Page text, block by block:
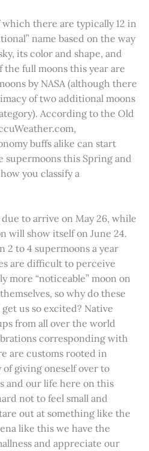
there are typically 12 in
name based on the way
its color and shape, and
full moons this year are
by NASA (although there
of two additional moons
According to the Old
buffs alike can start
supermoons this Spring and
you classify a
to arrive on May 26, while
will show itself on June 24.
2 to 4 supermoons a year
are difficult to perceive
more “noticeable” moon on
so why do these
us so excited? Native
from all over the world
corresponding with
are customs rooted in
giving oneself over to
and our life here on this
not to feel small and
out at something like the
like this we have the
and appreciate our